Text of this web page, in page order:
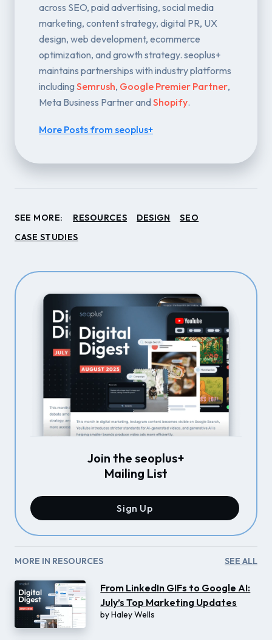
across SEO, paid advertising, social media
marketing, content strategy, digital PR, UX
design, web development, ecommerce
optimization, and growth strategy. seoplus+
maintains partnerships with industry platforms
including Semrush, Google Premier Partner,
Meta Business Partner andShopify.
More Posts from seoplus+
SEE MORE: RESOURCES DESIGN
SEO
CASE STUDIES
Join the seoplus+
Mailing List
Sign Up
MORE IN RESOURCES SEE ALL
From LinkedIn GIFs to Google AI:
July’s Top Marketing Updates
byHaley Wells